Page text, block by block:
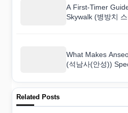
A First-Timer
Skywalk (병방치
What Makes
(석남사(안성))
Related Posts